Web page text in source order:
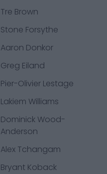
Tre Brown
Stone Forsythe
Aaron Donkor
Greg Eiland
Pier-Olivier Lestage
Lakiem Williams
Dominick Wood-
Anderson
Alex Tchangam
Bryant Koback